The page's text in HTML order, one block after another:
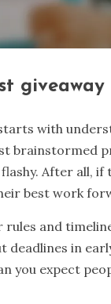
giveaway
with
brainstormed
After all, if
best work
and
deadlines in
you expect